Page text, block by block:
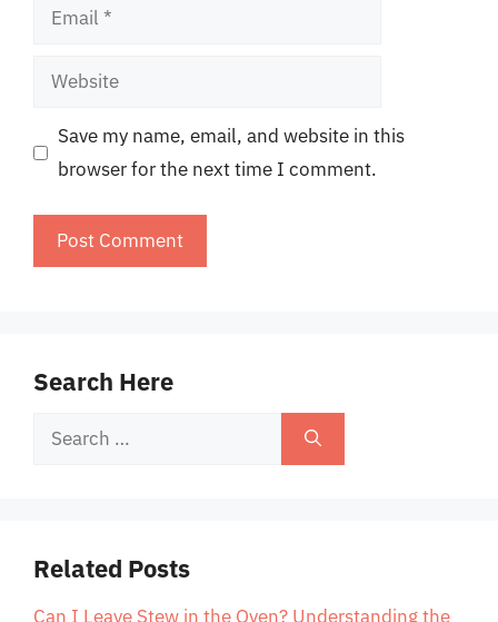
Email
Website
Save my name, email, and website in this
browser for the next time I comment.
Search Here
Search
Related Posts
Can I Leave Stew in the Oven? Understanding the